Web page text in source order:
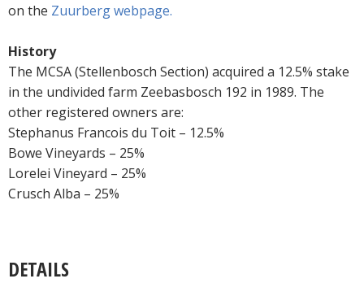
on the Zuurberg webpage.
History
The MCSA (Stellenbosch Section) acquired a 12.5% stake
in the undivided farm Zeebasbosch 192 in 1989. The
other registered owners are:
Stephanus Francois du Toit – 12.5%
Bowe Vineyards – 25%
Lorelei Vineyard – 25%
Crusch Alba – 25%
DETAILS